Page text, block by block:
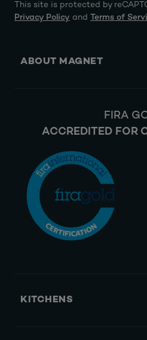
This site is protected by
Privacy Policy and Terms of
ABOUT MAGNET
FIRA
ACCREDITED FOR
KITCHENS